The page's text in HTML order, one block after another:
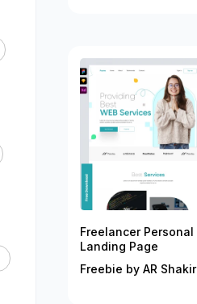
Freelancer Personal
Landing Page
Freebie by AR Shakir